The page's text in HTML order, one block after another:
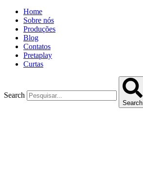
Home
Sobre nós
Produções
Blog
Contatos
Pretaplay
Curtas
Search
Search